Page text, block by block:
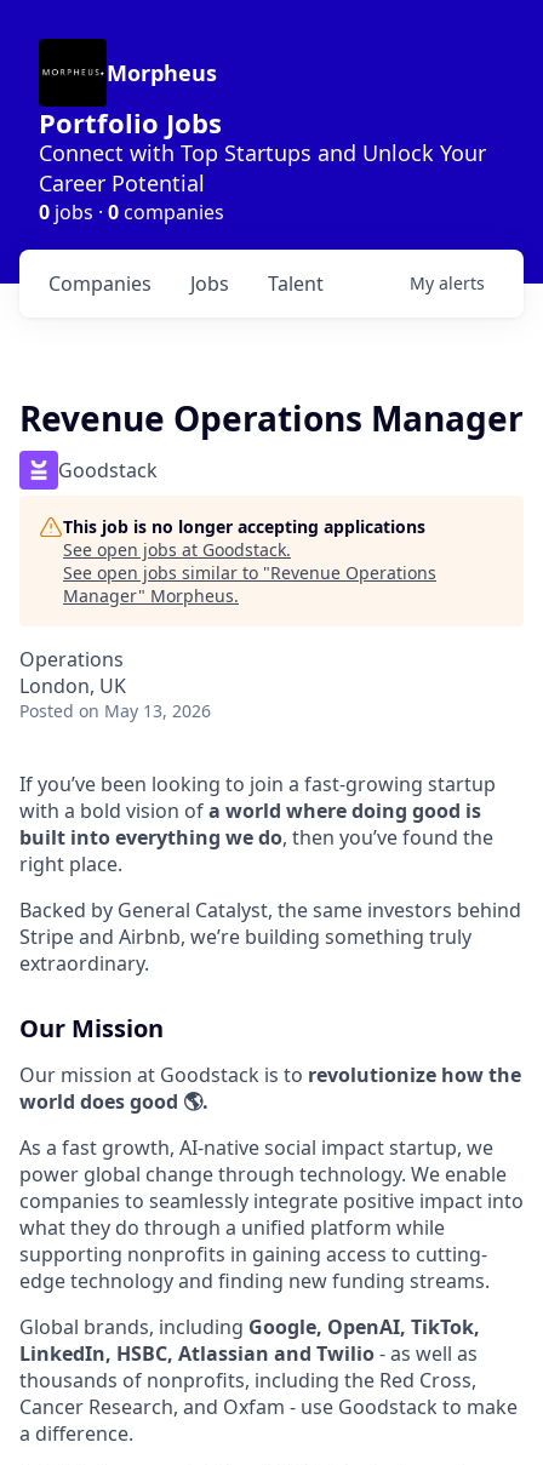
Morpheus
Portfolio Jobs
Connect with Top Startups and Unlock Your
Career Potential
0 jobs · 0companies
Jobs
Companies Talent My alerts
Revenue Operations Manager
Goodstack
This job is no longer accepting applications
See open jobs at Goodstack.
See open jobs similar to "Revenue Operations
Manager" Morpheus.
Operations
London, UK
Posted on May 13, 2026
If you’ve been looking to join a fast-growing startup
with a bold vision ofa world where doing good is
built into everything we do, then you’ve found the
right place.
Backed by General Catalyst, the same investors behind
Stripe and Airbnb, we’re building something truly
extraordinary.
Our Mission
Our mission at Goodstack is to revolutionize how the
world does good 🌎.
As a fast growth, AI-native social impact startup, we
power global change through technology. We enable
companies to seamlessly integrate positive impact into
what they do through a unified platform while
supporting nonprofits in gaining access to cutting-
edge technology and finding new funding streams.
Global brands, including Google, OpenAI, TikTok,
LinkedIn, HSBC, Atlassian and Twilio- as well as
thousands of nonprofits, including the Red Cross,
Cancer Research, and Oxfam - use Goodstack to make
a difference.